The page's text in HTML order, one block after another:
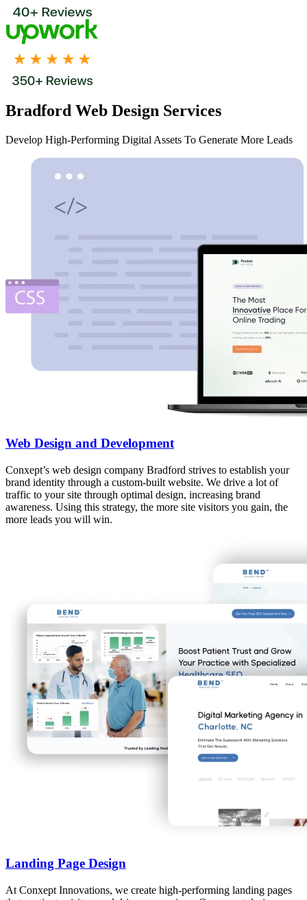
Bradford Web Design Services
Develop High-Performing Digital Assets To Generate More Leads
Web Design and Development
Conxept’s web design company Bradford strives to establish your
brand identity through a custom-built website. We drive a lot of
traffic to your site through optimal design, increasing brand
awareness. Using this strategy, the more site visitors you gain, the
more leads you will win.
Landing Page Design
At Conxept Innovations, we create high-performing landing pages